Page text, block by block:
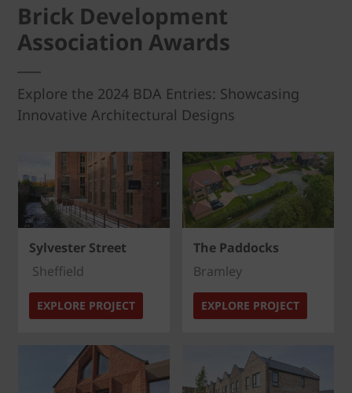
Brick Development
Association Awards
Explore the 2024 BDA Entries: Showcasing
Innovative Architectural Designs
Sylvester Street
Sheffield
EXPLORE PROJECT
The Paddocks
Bramley
EXPLORE PROJECT